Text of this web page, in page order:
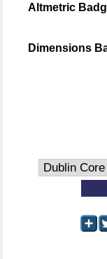
Altmetric
Dimensions